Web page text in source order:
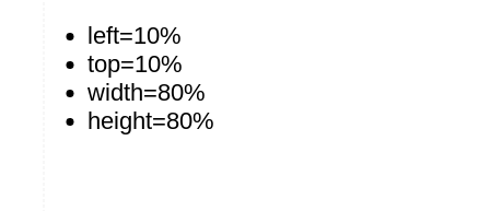
left=10%
top=10%
width=80%
height=80%